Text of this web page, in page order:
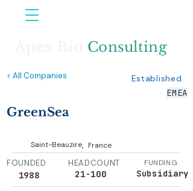
Consulting
< All Companies
Established
EMEA
GreenSea
Saint-Beauzire, France
FOUNDED
1988
HEADCOUNT
21-100
FUNDING
Subsidiary